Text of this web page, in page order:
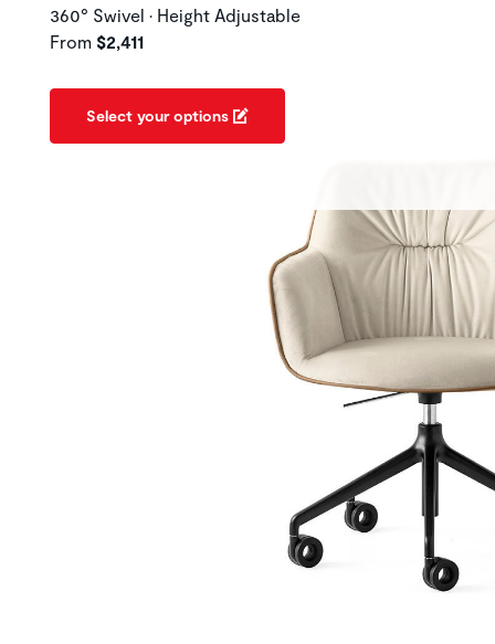
360° Swivel • Height Adjustable
From $2,411
Select your options